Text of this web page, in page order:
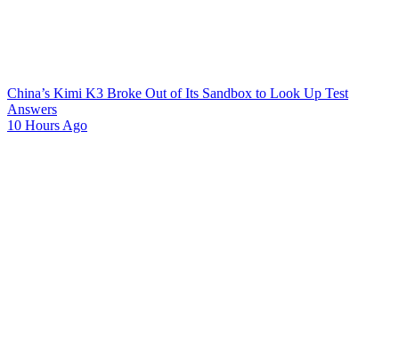
China’s Kimi K3 Broke Out of Its Sandbox to Look Up Test
Answers
10 Hours Ago